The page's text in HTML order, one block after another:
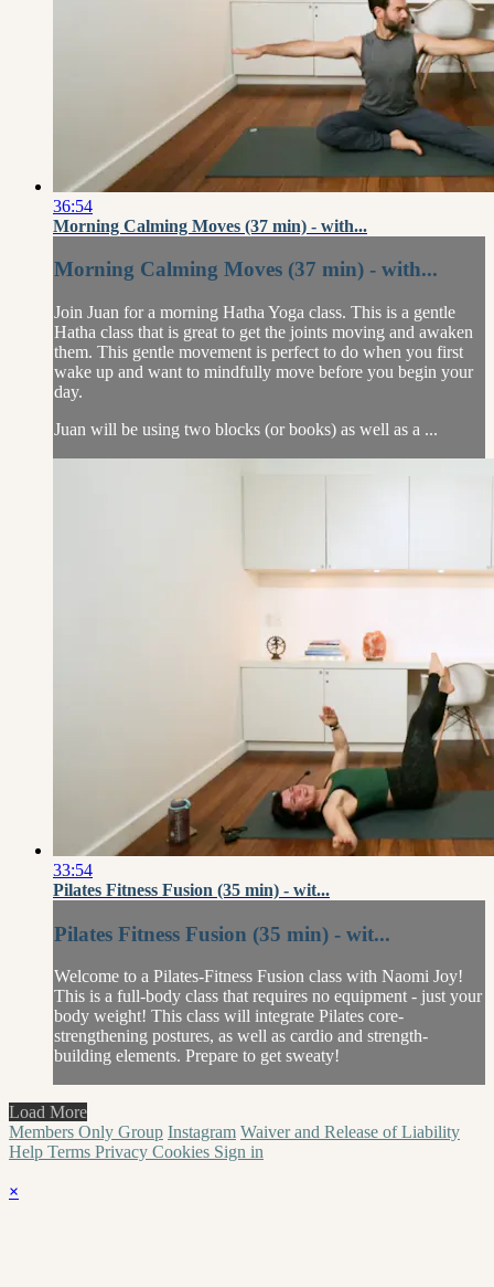
36:54
Morning Calming Moves (37 min) - with...
Morning Calming Moves (37 min) - with...
Join Juan for a morning Hatha Yoga class. This is a gentle
Hatha class that is great to get the joints moving and awaken
them. This gentle movement is perfect to do when you first
wake up and want to mindfully move before you begin your
day.
Juan will be using two blocks (or books) as well as a ...
33:54
Pilates Fitness Fusion (35 min) - wit...
Pilates Fitness Fusion (35 min) - wit...
Welcome to a Pilates-Fitness Fusion class with Naomi Joy!
This is a full-body class that requires no equipment - just your
body weight! This class will integrate Pilates core-
strengthening postures, as well as cardio and strength-
building elements. Prepare to get sweaty!
Load More
Members Only Group Instagram Waiver and Release of Liability
Help Terms Privacy Cookies Sign in
×